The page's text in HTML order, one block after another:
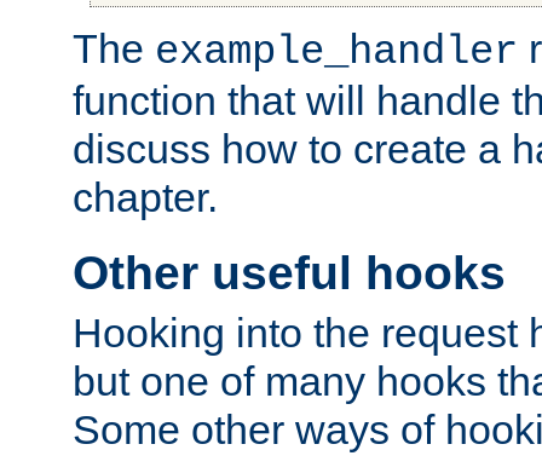
The example_handler
function that will handle
discuss how to create a
chapter.
Other useful hooks
Hooking into the request
but one of many hooks
Some other ways of